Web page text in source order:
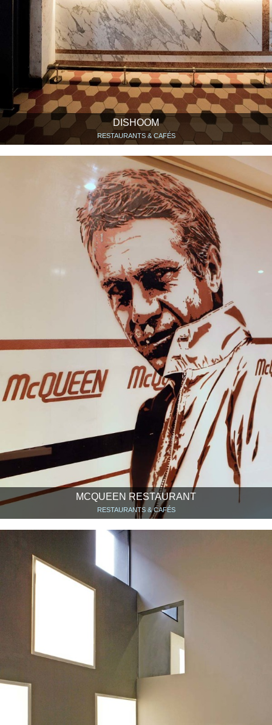
DISHOOM
RESTAURANTS & CAFÉS
MCQUEEN RESTAURANT
RESTAURANTS & CAFÉS